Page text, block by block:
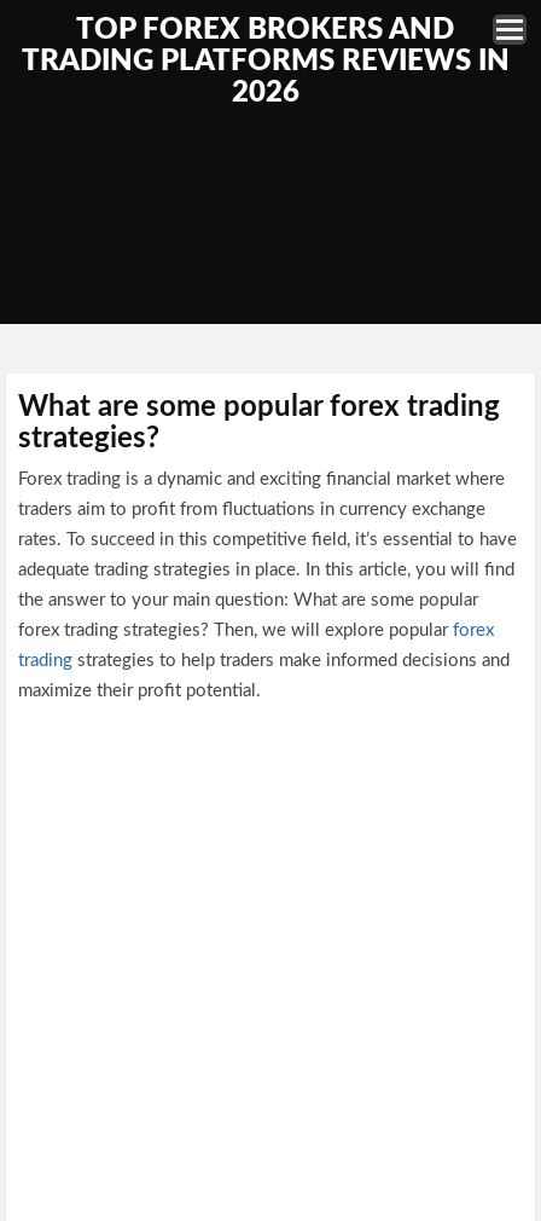
TOP FOREX BROKERS AND
TRADING PLATFORMS REVIEWS IN
2026
What are some popular forex trading
strategies?
Forex trading is a dynamic and exciting financial market where
traders aim to profit from fluctuations in currency exchange
rates. To succeed in this competitive field, it’s essential to have
adequate trading strategies in place. In this article, you will find
the answer to your main question: What are some popular
forex trading strategies? Then, we will explore popularforex
trading strategies to help traders make informed decisions and
maximize their profit potential.